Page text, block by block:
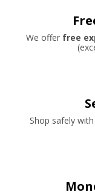
We offer free
Shop safely